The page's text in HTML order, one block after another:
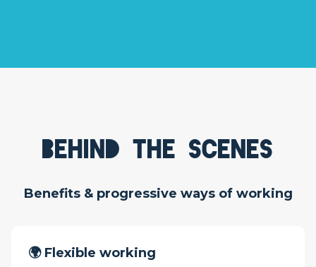
Behind the scenes
Benefits & progressive ways of working
🌍 Flexible working